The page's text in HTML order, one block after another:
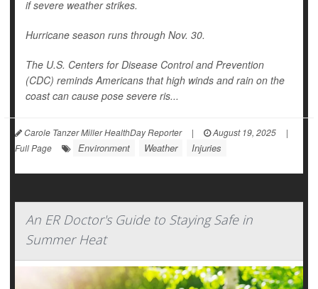
if severe weather strikes.
Hurricane season runs through Nov. 30.
The U.S. Centers for Disease Control and Prevention
(CDC) reminds Americans that high winds and rain on the
coast can cause pose severe ris...
Carole Tanzer Miller HealthDay Reporter | August 19, 2025
|
Full Page
Environment Weather Injuries
An ER Doctor's Guide to Staying Safe in
Summer Heat